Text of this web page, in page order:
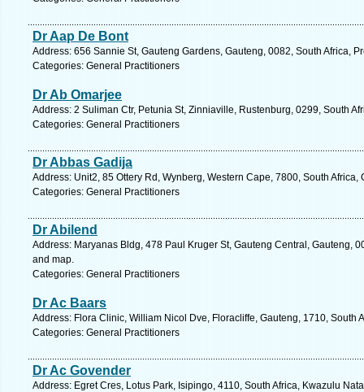
Dr Aap De Bont
Address: 656 Sannie St, Gauteng Gardens, Gauteng, 0082, South Africa,
Categories: General Practitioners
Dr Ab Omarjee
Address: 2 Suliman Ctr, Petunia St, Zinniaville, Rustenburg, 0299, South
Categories: General Practitioners
Dr Abbas Gadija
Address: Unit2, 85 Ottery Rd, Wynberg, Western Cape, 7800, South
Categories: General Practitioners
Dr Abilend
Address: Maryanas Bldg, 478 Paul Kruger St, Gauteng Central, Gauteng,
and map.
Categories: General Practitioners
Dr Ac Baars
Address: Flora Clinic, William Nicol Dve, Floracliffe, Gauteng, 1710, South
Categories: General Practitioners
Dr Ac Govender
Address: Egret Cres, Lotus Park, Isipingo, 4110, South Africa, Kwazulu